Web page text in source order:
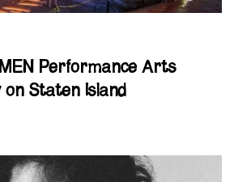
Performance Arts
on Staten Island